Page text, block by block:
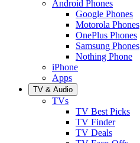
Android Phones
Google Phones
Motorola Phones
OnePlus Phones
Samsung Phones
Nothing Phone
iPhone
Apps
TV & Audio
TVs
TV Best Picks
TV Finder
TV Deals